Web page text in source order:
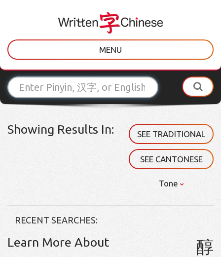
MENU
Showing Results In: SEE TRADITIONAL
SEE CANTONESE
Tone
RECENT SEARCHES:
Learn More About 醇